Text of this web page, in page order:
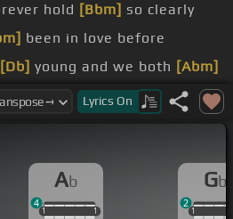
hold [Bbm] so clearly
been in love before
[Db] young and we both [Abm]
away we want to[Ebm]
[Bbm]
than[Db]you need
Lyrics On
Ab
1 1
1 1
4
Gb
11
2